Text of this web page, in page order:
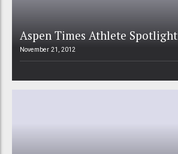
Aspen Times Athlete Spotlight
November 21, 2012